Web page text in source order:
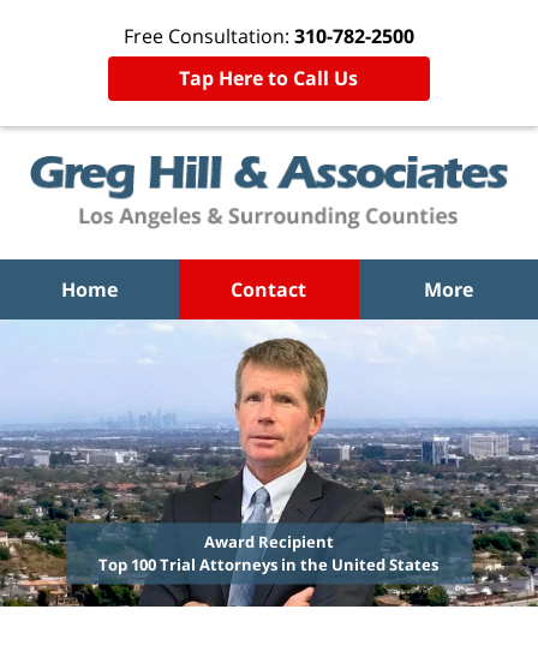
Free Consultation: 310-782-2500
Tap Here to Call Us
Home Contact More
Award Recipient
Top 100 Trial Attorneys in the United States